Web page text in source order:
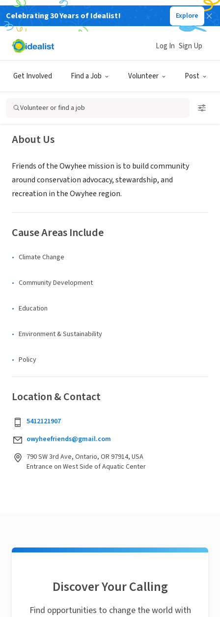
Celebrating 30 Years of Idealist! Explore
Get Involved Find a Job Volunteer Post
Log In Sign Up
Volunteer or find a job
Friends of the Owyhee
About Us
Friends of the Owyhee mission is to build community
around conservation advocacy, stewardship, and
recreation in the Owyhee region.
Cause Areas Include
Climate Change
Community Development
Education
Environment & Sustainability
Policy
Location & Contact
5412121907
owyheefriends@gmail.com
790 SW 3rd Ave, Ontario, OR 97914, USA
Entrance on West Side of Aquatic Center
Discover Your Calling
Find opportunities to change the world with